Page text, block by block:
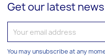
Get our latest
You may unsubscribe at any